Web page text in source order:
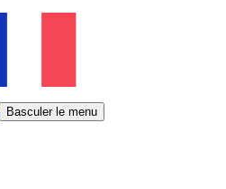
Basculer le menu